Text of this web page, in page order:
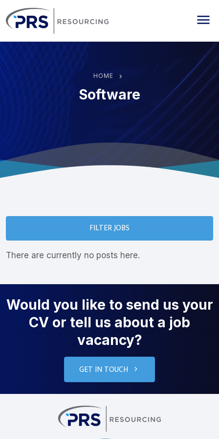
HOME
Software
FILTER JOBS
There are currently no posts here.
Would you like to send us your
CV or tell us about a job
vacancy?
GET IN TOUCH